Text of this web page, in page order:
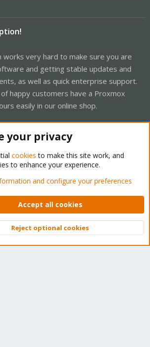
works very hard to make sure you are
and getting stable updates and
as well as quick enterprise support.
happy customers have a Proxmox
easily in our online shop.
Support Forum - Light Mode
rules Privacy policy Help Home
XenForo © 2010-2026 XenForo Ltd.
Top
your privacy
cookies to make this site work, and
to enhance your experience.
and configure your preferences
Accept all cookies
Reject optional cookies